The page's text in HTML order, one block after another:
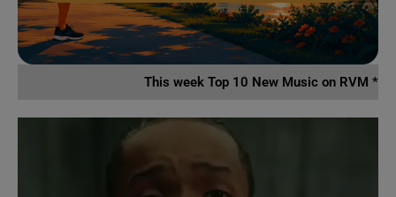
This week Top 10 New Music on RVM *